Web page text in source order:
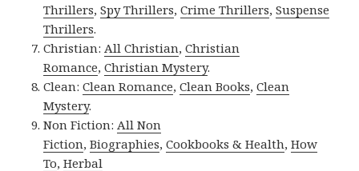
Thrillers,Spy Thrillers,Crime Thrillers,Suspense
Thrillers.
Christian: All Christian,Christian
Romance,Christian Mystery.
Clean:Clean Romance,Clean Books,Clean
Mystery.
Non Fiction: All Non
Fiction,Biographies,Cookbooks & Health,How
To,Herbal